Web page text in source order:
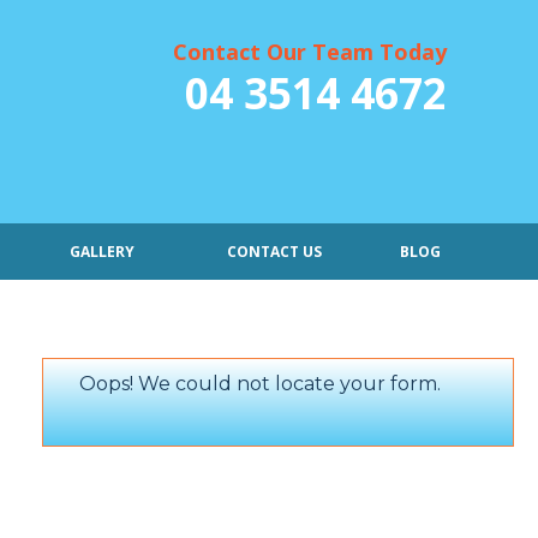
Contact Our Team Today
04 3514 4672
GALLERY CONTACT US BLOG
Oops! We could not locate your form.